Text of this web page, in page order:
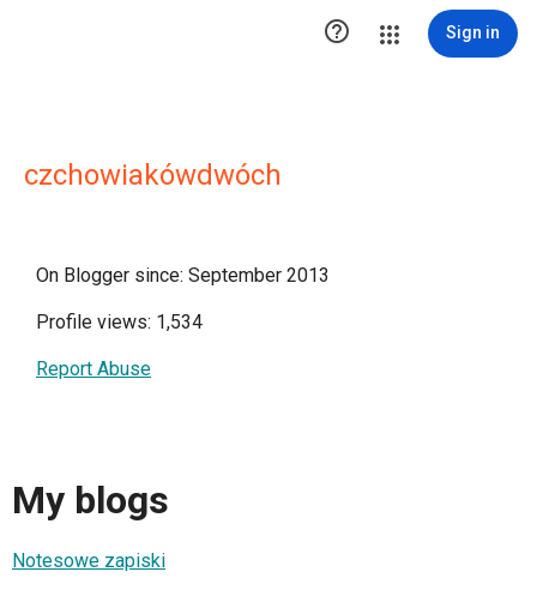
 Sign in
czchowiakówdwóch
On Blogger since: September 2013
Profile views: 1,534
Report Abuse
My blogs
Notesowe zapiski